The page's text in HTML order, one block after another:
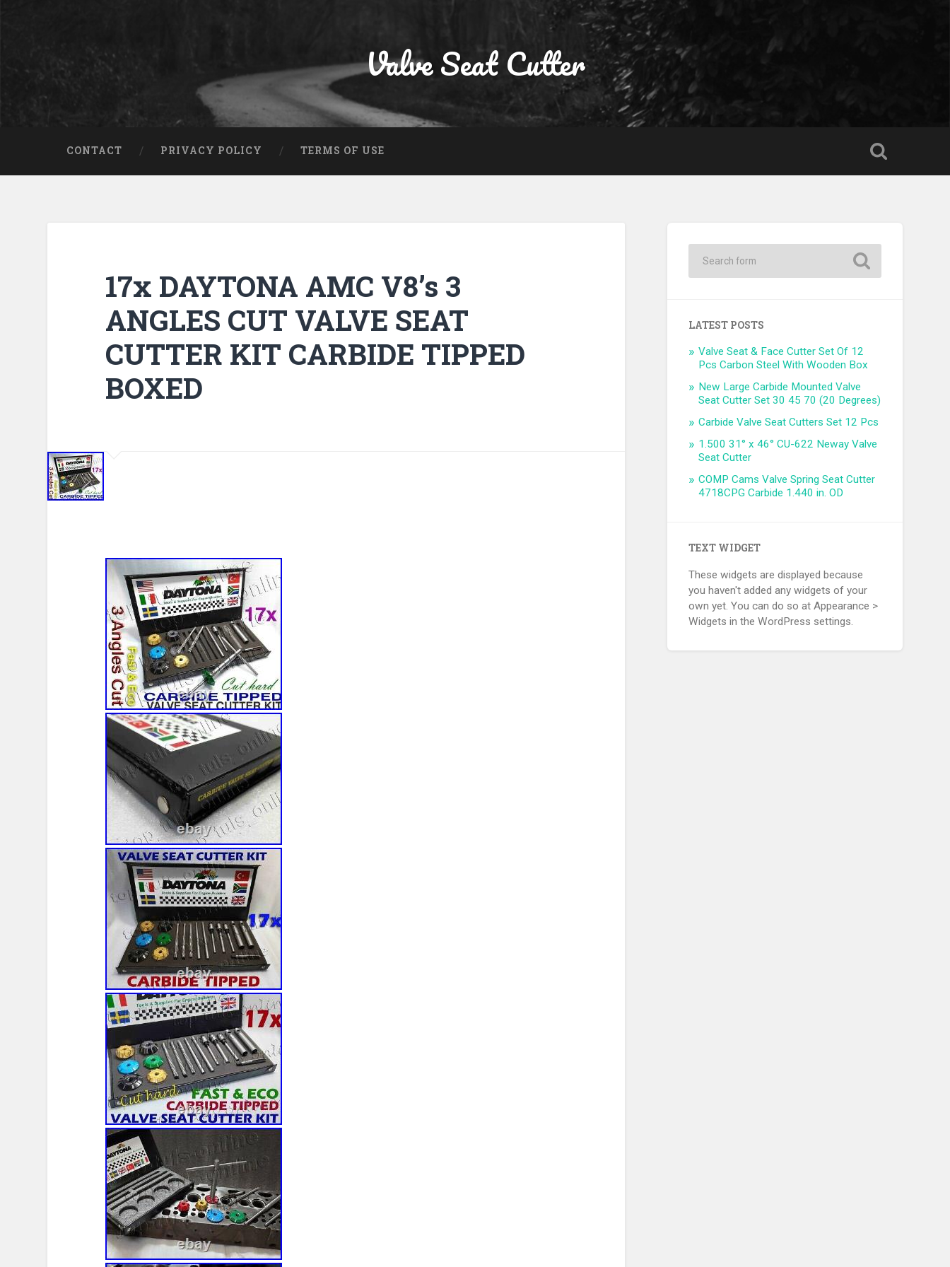
Valve Seat Cutter
CONTACT PRIVACY POLICY TERMS OF USE
17x DAYTONA AMC V8’s 3
ANGLES CUT VALVE SEAT
CUTTER KIT CARBIDE TIPPED
BOXED
LATEST POSTS
Valve Seat & Face Cutter Set Of 12
Pcs Carbon Steel With Wooden Box
New Large Carbide Mounted Valve
Seat Cutter Set 30 45 70 (20 Degrees)
Carbide Valve Seat Cutters Set 12 Pcs
1.500 31° x 46° CU-622 Neway Valve
Seat Cutter
COMP Cams Valve Spring Seat Cutter
4718CPG Carbide 1.440 in. OD
TEXT WIDGET
These widgets are displayed because
you haven't added any widgets of your
own yet. You can do so at Appearance >
Widgets in the WordPress settings.